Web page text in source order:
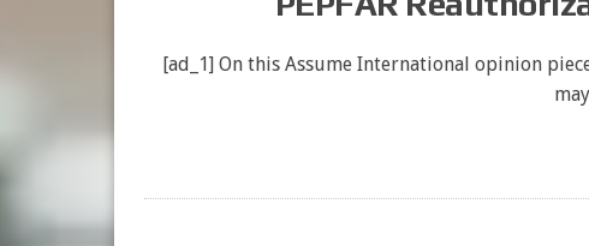
[ad_1] On this Assume International opinion